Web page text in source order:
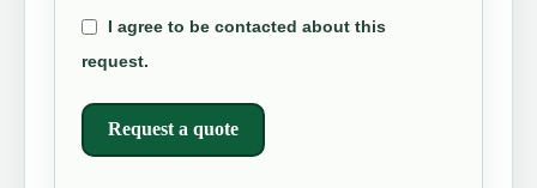
I agree to be contacted about this
request.
Request a quote